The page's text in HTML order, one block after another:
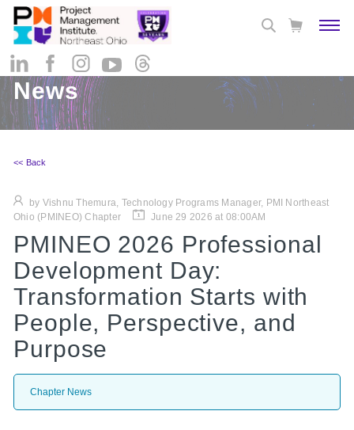
News
<< Back
by Vishnu Themura, Technology Programs Manager, PMI Northeast
Ohio (PMINEO) Chapter
June 29 2026 at 08:00AM
PMINEO 2026 Professional
Development Day:
Transformation Starts with
People, Perspective, and
Purpose
Chapter News